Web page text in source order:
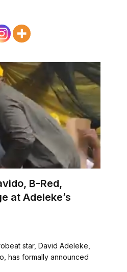
B-Red,
at Adeleke’s
star, David Adeleke,
has formally announced